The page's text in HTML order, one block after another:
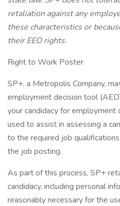
retaliation against any
these characteristics or
their EEO rights.
Right to Work Poster
SP+, a Metropolis Company,
employment decision tool
your candidacy for employment
used to assist in assessing a
to the required job
the job posting.
As part of this process, SP+
candidacy, including personal
reasonably necessary for the